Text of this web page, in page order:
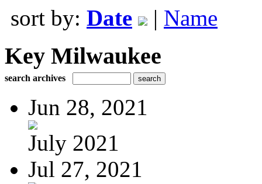
sort by: Date | Name
Key Milwaukee
search archives
Jun 28, 2021
July 2021
Jul 27, 2021